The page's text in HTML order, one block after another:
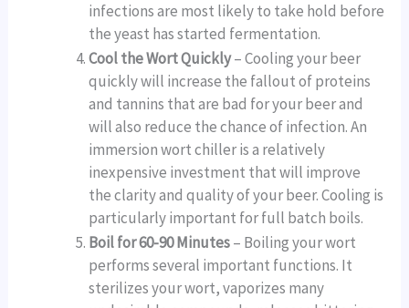
infections are most likely to take hold before
the yeast has started fermentation.
Cool the Wort Quickly– Cooling your beer
quickly will increase the fallout of proteins
and tannins that are bad for your beer and
will also reduce the chance of infection. An
immersion wort chiller is a relatively
inexpensive investment that will improve
the clarity and quality of your beer. Cooling is
particularly important for full batch boils.
Boil for 60-90 Minutes– Boiling your wort
performs several important functions. It
sterilizes your wort, vaporizes many